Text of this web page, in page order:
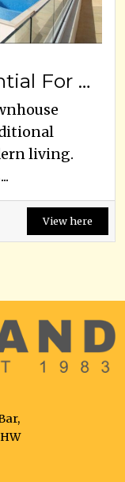
Townhouse – Residential For Sale
living.
View here